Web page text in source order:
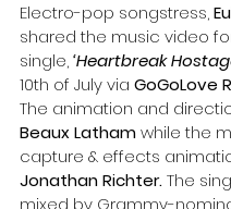
Electro-pop songstress,
shared the music video
single, ‘Heartbreak
10th of July via GoGoLove
The animation and
Beaux Latham while the
capture & effects
Jonathan Richter. The